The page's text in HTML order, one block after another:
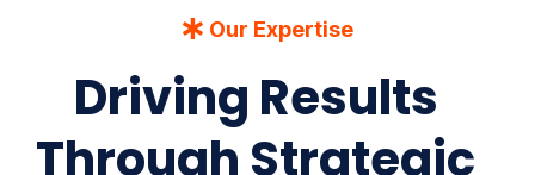
Our Expertise
Driving Results
Through Strategic